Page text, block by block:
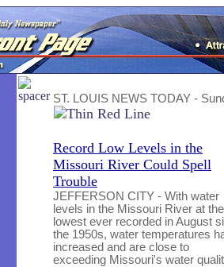
ST. LOUIS NEWS TODAY -
Record Low Levels in the
Missouri River Could Spell
Trouble
JEFFERSON CITY - With water
levels in the Missouri River at the
lowest ever recorded in August
the 1950s, water temperatures
increased and are close to
exceeding Missouri's water